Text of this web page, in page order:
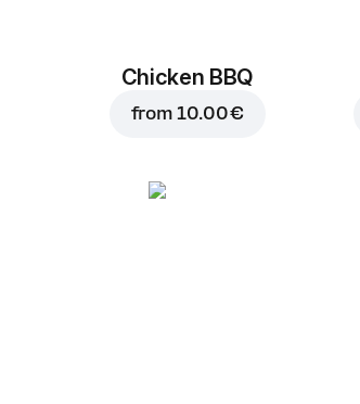
Chicken BBQ
from 10.00 €